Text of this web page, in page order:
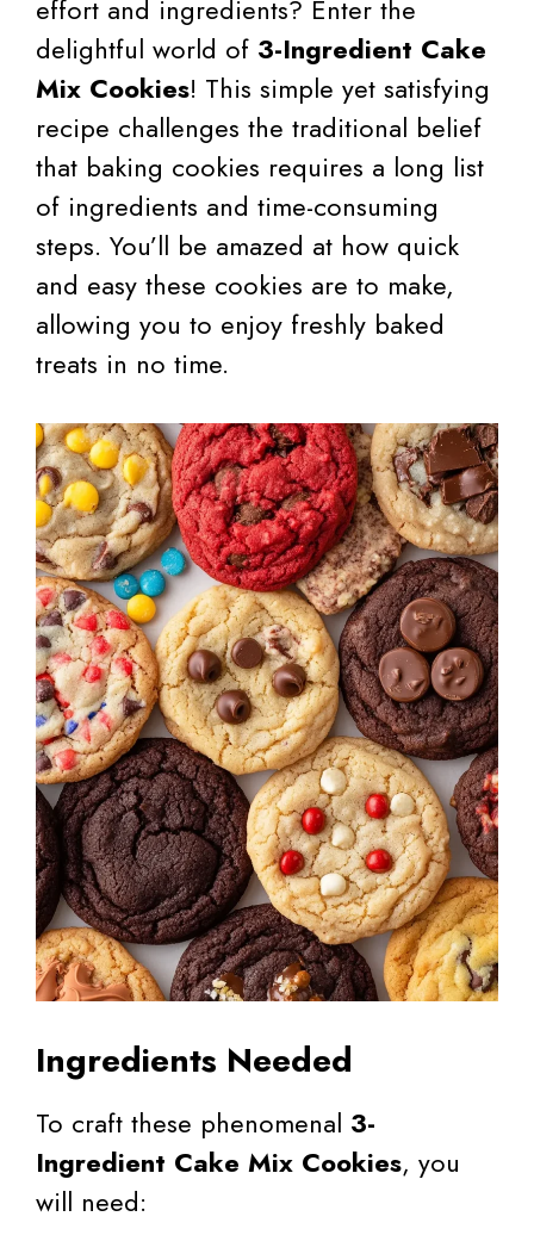
effort and ingredients? Enter the
delightful world of 3-Ingredient Cake
Mix Cookies! This simple yet satisfying
recipe challenges the traditional belief
that baking cookies requires a long list
of ingredients and time-consuming
steps. You’ll be amazed at how quick
and easy these cookies are to make,
allowing you to enjoy freshly baked
treats in no time.
Ingredients Needed
To craft these phenomenal 3-
Ingredient Cake Mix Cookies, you
will need: